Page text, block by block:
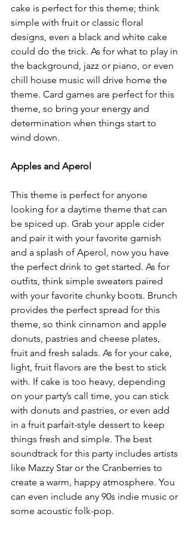
cake is perfect for this theme; think
simple with fruit or classic floral
designs, even a black and white cake
could do the trick. As for what to play in
the background, jazz or piano, or even
chill house music will drive home the
theme. Card games are perfect for this
theme, so bring your energy and
determination when things start to
wind down.
Apples and Aperol
This theme is perfect for anyone
looking for a daytime theme that can
be spiced up. Grab your apple cider
and pair it with your favorite garnish
and a splash of Aperol, now you have
the perfect drink to get started. As for
outfits, think simple sweaters paired
with your favorite chunky boots. Brunch
provides the perfect spread for this
theme, so think cinnamon and apple
donuts, pastries and cheese plates,
fruit and fresh salads. As for your cake,
light, fruit flavors are the best to stick
with. If cake is too heavy, depending
on your party’s call time, you can stick
with donuts and pastries, or even add
in a fruit parfait-style dessert to keep
things fresh and simple. The best
soundtrack for this party includes artists
like Mazzy Star or the Cranberries to
create a warm, happy atmosphere. You
can even include any 90s indie music or
some acoustic folk-pop.